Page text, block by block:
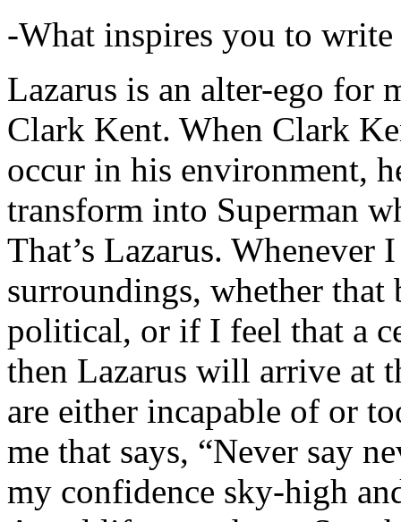
-What inspires you to write
Lazarus is an alter-ego for
Clark Kent. When Clark
occur in his environment,
transform into Superman
That’s Lazarus.
surroundings, whether that
political, or if I feel that a
then Lazarus will arrive at
are either incapable of or
me that says, “Never say
my confidence sky-high